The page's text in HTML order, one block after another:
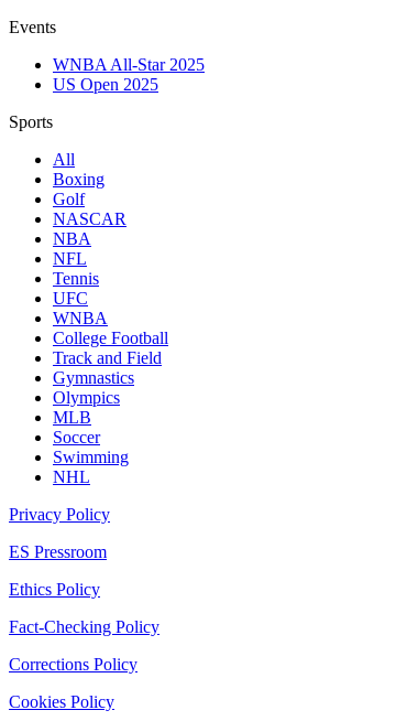
Events
WNBA All-Star 2025
US Open 2025
Sports
All
Boxing
Golf
NASCAR
NBA
NFL
Tennis
UFC
WNBA
College Football
Track and Field
Gymnastics
Olympics
MLB
Soccer
Swimming
NHL
Privacy Policy
ES Pressroom
Ethics Policy
Fact-Checking Policy
Corrections Policy
Cookies Policy